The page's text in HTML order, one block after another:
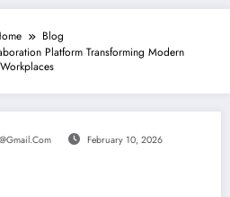
Blog
Platform Transforming Modern
Workplaces
February 10, 2026